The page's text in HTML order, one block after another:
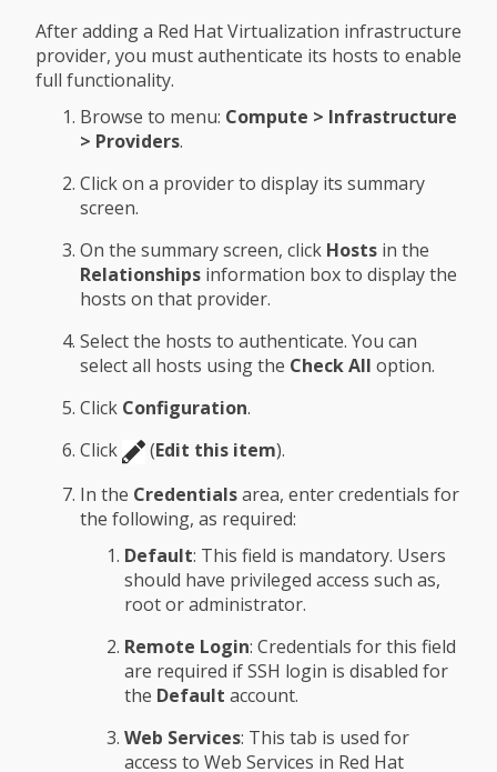
After adding a Red Hat Virtualization infrastructure
provider, you must authenticate its hosts to enable
full functionality.
Browse to menu: Compute > Infrastructure
> Providers.
Click on a provider to display its summary
screen.
On the summary screen, click Hosts in the
Relationships information box to display the
hosts on that provider.
Select the hosts to authenticate. You can
select all hosts using the Check All option.
Click Configuration.
Click
(Edit this item).
In the Credentialsarea, enter credentials for
the following, as required:
Default: This field is mandatory. Users
should have privileged access such as,
root or administrator.
Remote Login: Credentials for this field
are required if SSH login is disabled for
the Default account.
Web Services: This tab is used for
access to Web Services in Red Hat